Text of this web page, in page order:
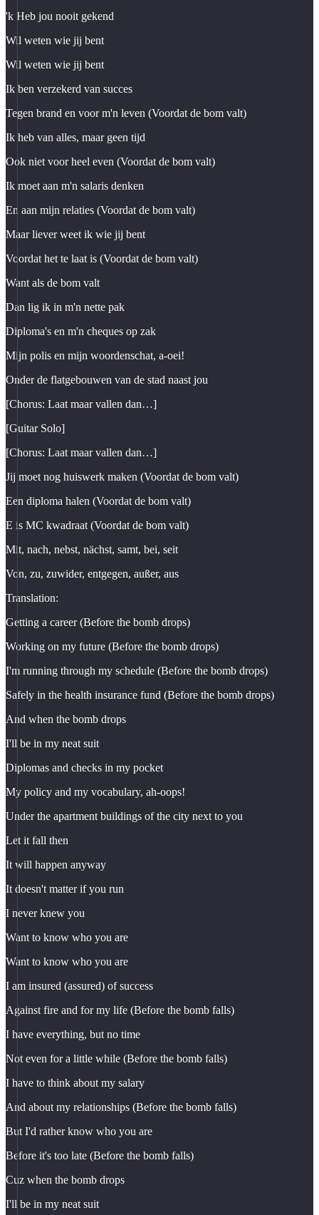
'k Heb jou nooit gekend
Wil weten wie jij bent
Wil weten wie jij bent
Ik ben verzekerd van succes
Tegen brand en voor m'n leven (Voordat de bom valt)
Ik heb van alles, maar geen tijd
Ook niet voor heel even (Voordat de bom valt)
Ik moet aan m'n salaris denken
En aan mijn relaties (Voordat de bom valt)
Maar liever weet ik wie jij bent
Voordat het te laat is (Voordat de bom valt)
Want als de bom valt
Dan lig ik in m'n nette pak
Diploma's en m'n cheques op zak
Mijn polis en mijn woordenschat, a-oei!
Onder de flatgebouwen van de stad naast jou
[Chorus: Laat maar vallen dan…]
[Guitar Solo]
[Chorus: Laat maar vallen dan…]
Jij moet nog huiswerk maken (Voordat de bom valt)
Een diploma halen (Voordat de bom valt)
E is MC kwadraat (Voordat de bom valt)
Mit, nach, nebst, nächst, samt, bei, seit
Von, zu, zuwider, entgegen, außer, aus
Translation:
Getting a career (Before the bomb drops)
Working on my future (Before the bomb drops)
I'm running through my schedule (Before the bomb drops)
Safely in the health insurance fund (Before the bomb drops)
And when the bomb drops
I'll be in my neat suit
Diplomas and checks in my pocket
My policy and my vocabulary, ah-oops!
Under the apartment buildings of the city next to you
Let it fall then
It will happen anyway
It doesn't matter if you run
I never knew you
Want to know who you are
Want to know who you are
I am insured (assured) of success
Against fire and for my life (Before the bomb falls)
I have everything, but no time
Not even for a little while (Before the bomb falls)
I have to think about my salary
And about my relationships (Before the bomb falls)
But I'd rather know who you are
Before it's too late (Before the bomb falls)
Cuz when the bomb drops
I'll be in my neat suit